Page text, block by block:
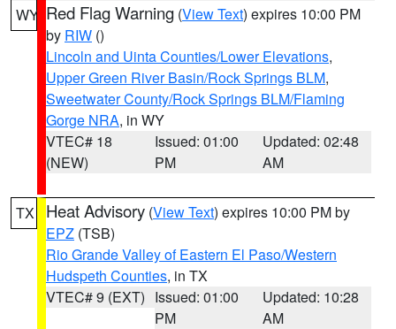
WY Red Flag Warning (View Text) expires 10:00 PM
by RIW ()
Lincoln and Uinta Counties/Lower Elevations,
Upper Green River Basin/Rock Springs BLM,
Sweetwater County/Rock Springs BLM/Flaming
Gorge NRA, in WY
VTEC# 18
(NEW)
Issued: 01:00
PM
Updated: 02:48
AM
TX Heat Advisory (View Text) expires 10:00 PM by
EPZ (TSB)
Rio Grande Valley of Eastern El Paso/Western
Hudspeth Counties, in TX
VTEC# 9 (EXT) Issued: 01:00
PM
Updated: 10:28
AM